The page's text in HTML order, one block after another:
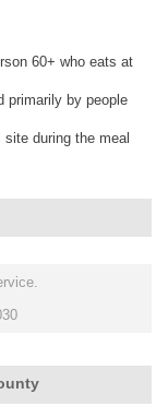
60+ who eats at
primarily by people
during the meal